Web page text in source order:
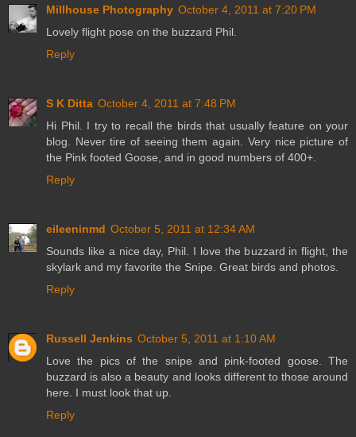
Millhouse Photography October 4, 2011 at 7:20 PM
Lovely flight pose on the buzzard Phil.
Reply
S K Ditta October 4, 2011 at 7:48 PM
Hi Phil. I try to recall the birds that usually feature on your
blog. Never tire of seeing them again. Very nice picture of
the Pink footed Goose, and in good numbers of 400+.
Reply
eileeninmd October 5, 2011 at 12:34 AM
Sounds like a nice day, Phil. I love the buzzard in flight, the
skylark and my favorite the Snipe. Great birds and photos.
Reply
Russell Jenkins October 5, 2011 at 1:10 AM
Love the pics of the snipe and pink-footed goose. The
buzzard is also a beauty and looks different to those around
here. I must look that up.
Reply